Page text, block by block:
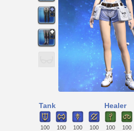
Tank
100 100 100 100
Healer
100 100